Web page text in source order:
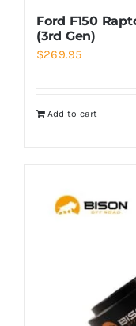
Ford F150
(3rd Gen)
$269.95
Add to cart